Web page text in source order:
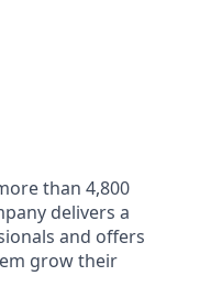
than 4,800
delivers a
and offers
grow their